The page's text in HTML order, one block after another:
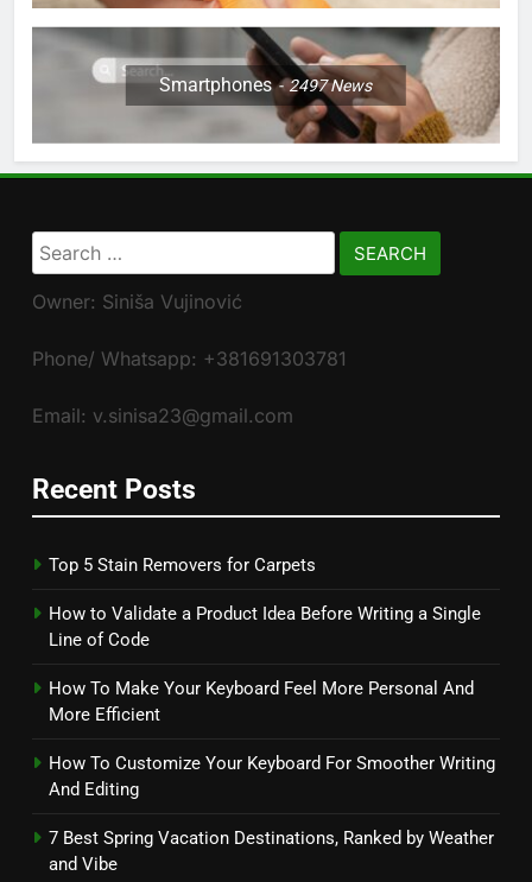
Smartphones 2497News
Search
for:
Owner: Siniša Vujinović
Phone/ Whatsapp: +381691303781
Email: v.sinisa23@gmail.com
Recent Posts
Top 5 Stain Removers for Carpets
How to Validate a Product Idea Before Writing a Single
Line of Code
How To Make Your Keyboard Feel More Personal And
More Efficient
How To Customize Your Keyboard For Smoother Writing
And Editing
7 Best Spring Vacation Destinations, Ranked by Weather
and Vibe